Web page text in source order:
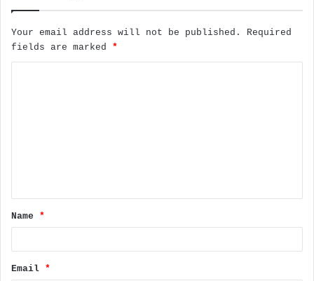
Your email address will not be published.
Required
fields are marked *
t
*
Name *
Email *